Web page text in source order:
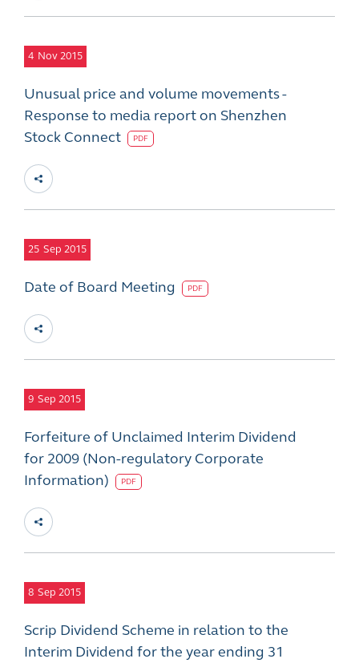
4 Nov 2015
Unusual price and volume movements -
Response to media report on Shenzhen
Stock Connect
PDF
25 Sep 2015
Date of Board Meeting PDF
9 Sep 2015
Forfeiture of Unclaimed Interim Dividend
for 2009 (Non-regulatory Corporate
Information)
PDF
8 Sep 2015
Scrip Dividend Scheme in relation to the
Interim Dividend for the year ending 31